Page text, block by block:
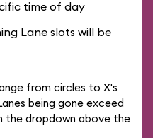
time of day
Lane slots will be
from circles to X's
being gone exceed
the dropdown above the